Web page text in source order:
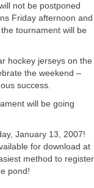
not be postponed
Friday afternoon and
tournament will be
hockey jerseys on the
the weekend –
success.
will be going
January 13, 2007!
for download at
method to register
pond!